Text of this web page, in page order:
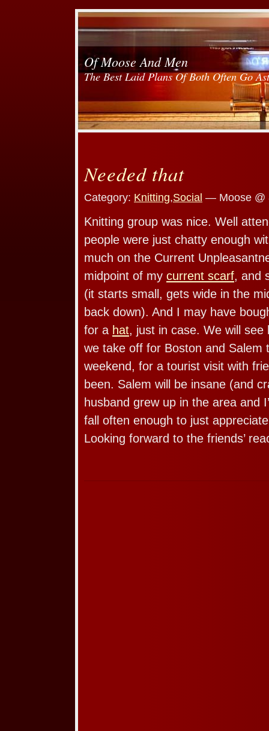
Of Moose And Men
The Best Laid Plans Of Both Often Go
Needed that
Category: Knitting,Social — Moose @
Knitting group was nice. Well
people were just chatty enough
much on the Current
midpoint of my current scarf, and
(it starts small, gets wide in the
back down). And I may have
for a hat, just in case. We will
we take off for Boston and Salem
weekend, for a tourist visit with
been. Salem will be insane (and
husband grew up in the area and
fall often enough to just
Looking forward to the friends’